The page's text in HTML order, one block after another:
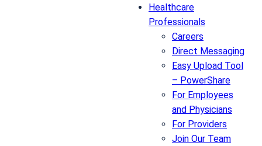
Healthcare
Professionals
Careers
Direct Messaging
Easy Upload Tool
– PowerShare
For Employees
and Physicians
For Providers
Join Our Team